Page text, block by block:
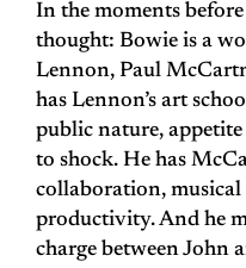
In the moments
thought: Bowie is a
Lennon, Paul
has Lennon’s art
public nature,
to shock. He has
collaboration, musical
productivity. And he
charge between John